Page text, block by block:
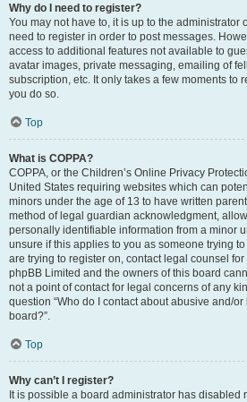
Why do I need to register?
You may not have to, it is up to the administrator
need to register in order to post messages.
access to additional features not available to
avatar images, private messaging, emailing of
subscription, etc. It only takes a few moments to
you do so.
Top
What is COPPA?
COPPA, or the Children’s Online Privacy
United States requiring websites which can
minors under the age of 13 to have written
method of legal guardian acknowledgment,
personally identifiable information from a minor
unsure if this applies to you as someone trying
are trying to register on, contact legal counsel
phpBB Limited and the owners of this board
not a point of contact for legal concerns of any
question “Who do I contact about abusive and/
board?”.
Top
Why can’t I register?
It is possible a board administrator has disabled